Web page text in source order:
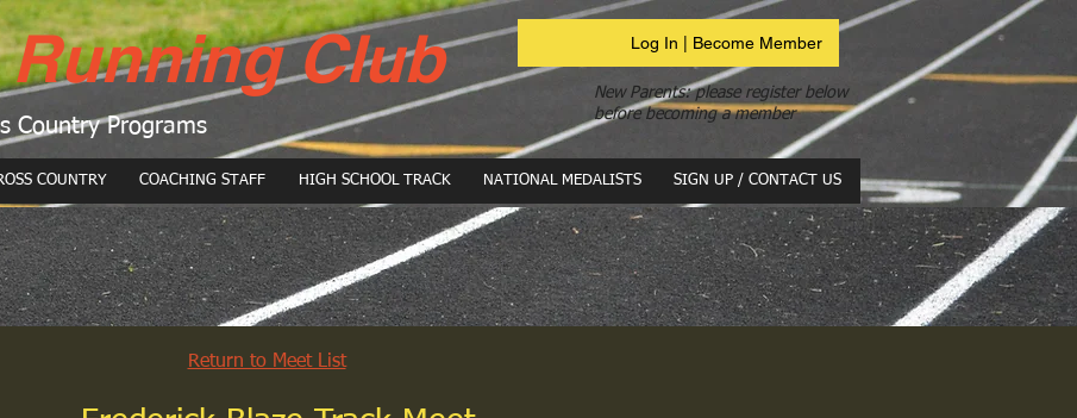
Club
Country Programs
Log In | Become Member
New Parents: please register below
before becoming a member
COUNTRY COACHING STAFF HIGH SCHOOL TRACK NATIONAL MEDALISTS SIGN UP / CONTACT US
Return to Meet List